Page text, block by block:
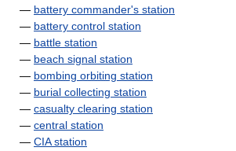
— battery commander's station
— battery control station
— battle station
— beach signal station
— bombing orbiting station
— burial collecting station
— casualty clearing station
— central station
— CIA station